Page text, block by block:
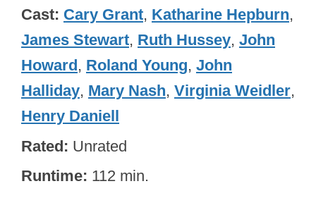
Cast Cary Grant, Katharine Hepburn,
James Stewart, Ruth Hussey, John
Howard, Roland Young, John
Halliday, Mary Nash, Virginia Weidler,
Henry Daniell
Rated Unrated
Runtime 112 min.